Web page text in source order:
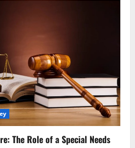
The Role of a Special Needs